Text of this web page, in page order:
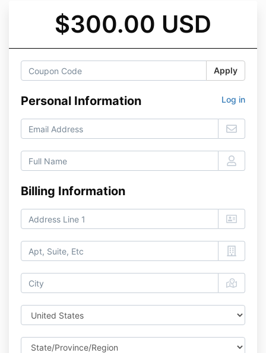
$300.00 USD
Apply
Log in
Personal Information
Billing Information